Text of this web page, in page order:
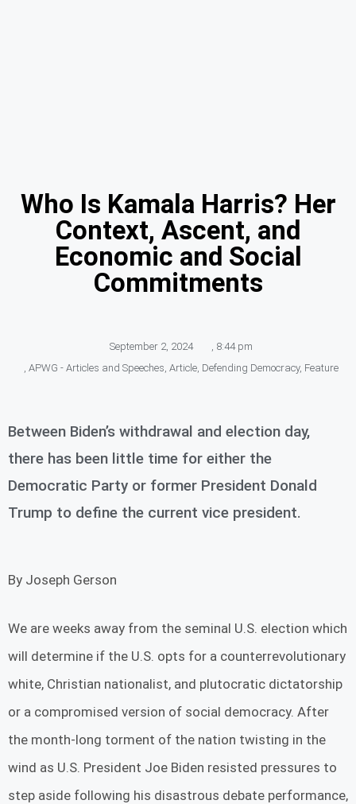
Who Is Kamala Harris? Her
Context, Ascent, and
Economic and Social
Commitments
September 2, 2024 , 8:44 pm
, APWG - Articles and Speeches, Article, Defending Democracy, Feature
Between Biden’s withdrawal and election day,
there has been little time for either the
Democratic Party or former President Donald
Trump to define the current vice president.
By Joseph Gerson
We are weeks away from the seminal U.S. election which
will determine if the U.S. opts for a counterrevolutionary
white, Christian nationalist, and plutocratic dictatorship
or a compromised version of social democracy. After
the month-long torment of the nation twisting in the
wind as U.S. President Joe Biden resisted pressures to
step aside following his disastrous debate performance,